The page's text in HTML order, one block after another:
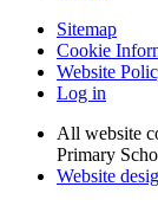
Sitemap
Cookie
Website
Log in
All website
Primary
Website